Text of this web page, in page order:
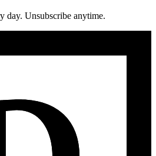
day. Unsubscribe anytime.